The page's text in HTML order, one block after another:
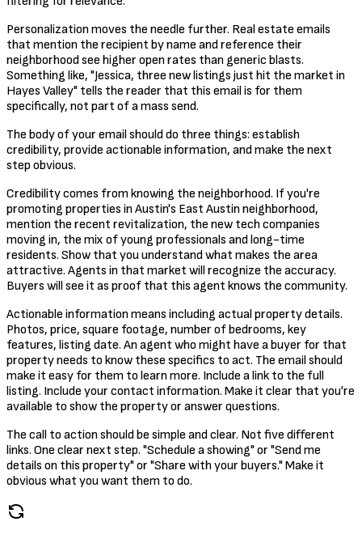
Personalization moves the needle further. Real estate emails
that mention the recipient by name and reference their
neighborhood see higher open rates than generic blasts.
Something like, "Jessica, three new listings just hit the market in
Hayes Valley" tells the reader that this email is for them
specifically, not part of a mass send.
The body of your email should do three things: establish
credibility, provide actionable information, and make the next
step obvious.
Credibility comes from knowing the neighborhood. If you're
promoting properties in Austin's East Austin neighborhood,
mention the recent revitalization, the new tech companies
moving in, the mix of young professionals and long-time
residents. Show that you understand what makes the area
attractive. Agents in that market will recognize the accuracy.
Buyers will see it as proof that this agent knows the community.
Actionable information means including actual property details.
Photos, price, square footage, number of bedrooms, key
features, listing date. An agent who might have a buyer for that
property needs to know these specifics to act. The email should
make it easy for them to learn more. Include a link to the full
listing. Include your contact information. Make it clear that you're
available to show the property or answer questions.
The call to action should be simple and clear. Not five different
links. One clear next step. "Schedule a showing" or "Send me
details on this property" or "Share with your buyers." Make it
obvious what you want them to do.